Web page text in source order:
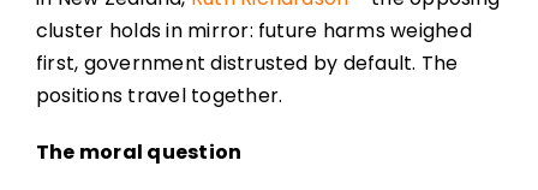
cluster holds in mirror: future harms weighed
first, government distrusted by default. The
positions travel together.
The moral question